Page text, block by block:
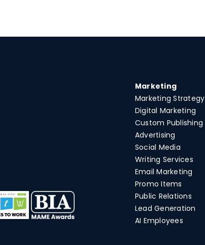
Marketing
Marketing Strategy
Digital Marketing
Custom Publishing
Advertising
Social Media
Writing Services
Email Marketing
Promo Items
Public Relations
Lead Generation
AI Employees